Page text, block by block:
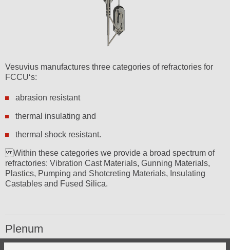
Vesuvius manufactures three categories of refractories for
FCCU‘s:
abrasion resistant
thermal insulating and
thermal shock resistant.
Within these categories we provide a broad spectrum of
refractories: Vibration Cast Materials, Gunning Materials,
Plastics, Pumping and Shotcreting Materials, Insulating
Castables and Fused Silica.
Plenum